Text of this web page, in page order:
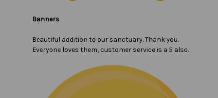
Banners
Beautiful addition to our sanctuary. Thank you.
Everyone loves them, customer service is a 5 also.